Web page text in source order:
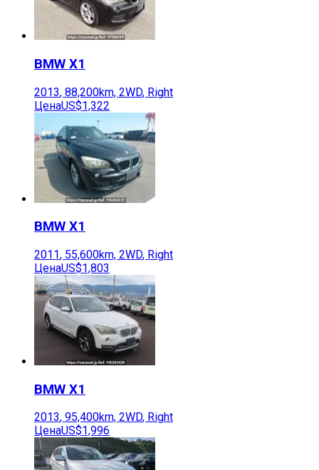
BMW X1
2013, 88,200km, 2WD, Right
ЦенаUS$1,322
BMW X1
2011, 55,600km, 2WD, Right
ЦенаUS$1,803
BMW X1
2013, 95,400km, 2WD, Right
ЦенаUS$1,996